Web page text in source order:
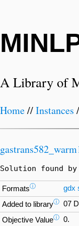
A Library of
Home//Instances
Solution found by
Formatsⓘ gdx
Added to libraryⓘ 07
Objective Valueⓘ 0.